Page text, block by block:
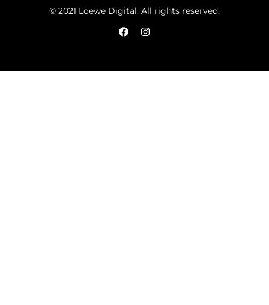
© 2021 Loewe Digital. All rights reserved.